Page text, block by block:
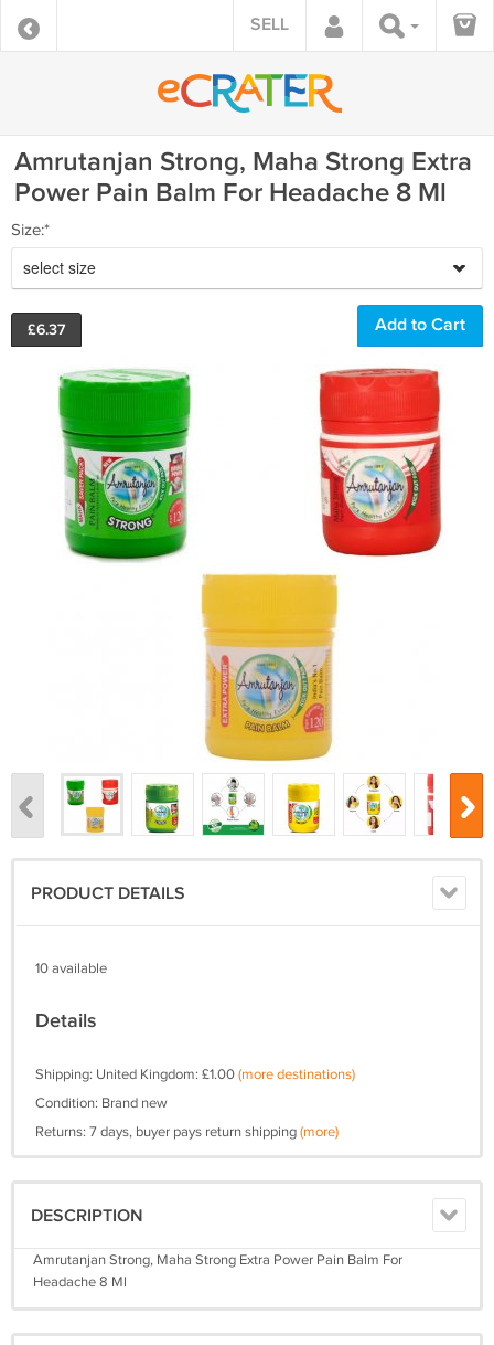
SELL
Amrutanjan Strong, Maha Strong Extra
Power Pain Balm For Headache 8 Ml
Size:*
select size
£6.37
PRODUCT DETAILS
10 available
Details
Shipping: United Kingdom: £1.00(more destinations)
Condition: Brand new
Returns: 7 days, buyer pays return shipping(more)
DESCRIPTION
Amrutanjan Strong, Maha Strong Extra Power Pain Balm For
Headache 8 Ml